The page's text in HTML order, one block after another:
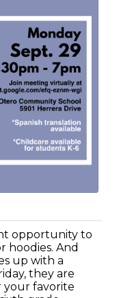
opportunity to
hoodies. And
up with a
they are
your favorite